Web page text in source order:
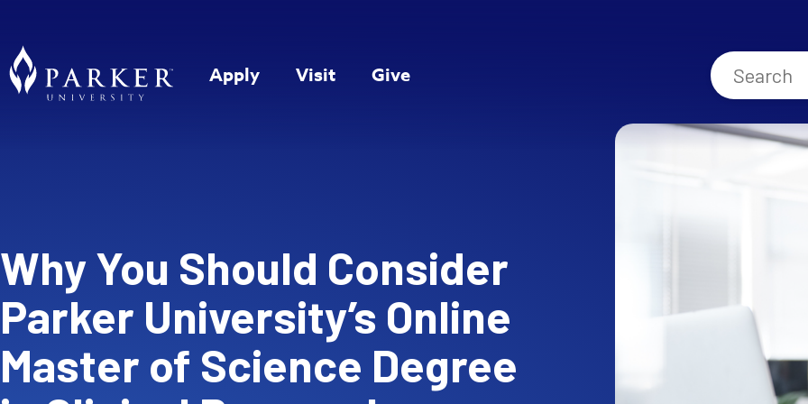
Apply Visit Give
Why You Should Consider
Parker University’s Online
Master of Science Degree